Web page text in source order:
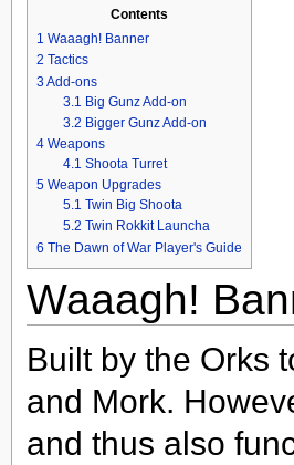
Contents
1 Waaagh! Banner
2 Tactics
3Add-ons
3.1 Big Gunz Add-on
3.2 Bigger Gunz Add-on
4 Weapons
4.1 Shoota Turret
5 Weapon Upgrades
5.1 Twin Big Shoota
5.2 Twin Rokkit Launcha
6 The Dawn of War Player's Guide
Waaagh!
Built by the Orks
and Mork.
and thus also